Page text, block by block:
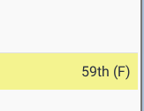
59th (F)